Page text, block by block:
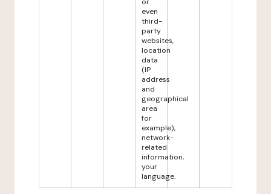
even
third-
party
websites,
location
data
(IP
address
and
geographical
area
for
example),
network-
related
information,
your
language.